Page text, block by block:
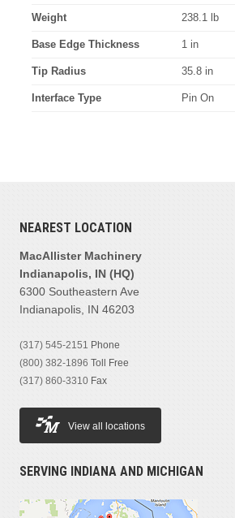
Weight 238.1 lb
Base Edge Thickness 1 in
Tip Radius 35.8 in
Interface Type Pin On
NEAREST LOCATION
MacAllister Machinery
Indianapolis, IN (HQ)
6300 Southeastern Ave
Indianapolis, IN 46203
(317) 545-2151 Phone
(800) 382-1896 Toll Free
(317) 860-3310 Fax
View all locations
SERVING INDIANA AND MICHIGAN